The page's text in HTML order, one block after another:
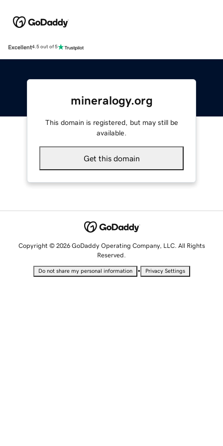
Excellent4.5 out of 5
mineralogy.org
This domain is registered, but may still be
available.
Get this domain
Copyright © 2026 GoDaddy Operating Company, LLC. All Rights
Reserved.
Do not share my personal information • Privacy Settings